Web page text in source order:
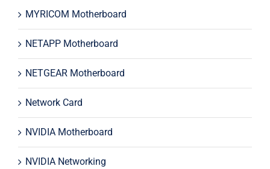
MYRICOM Motherboard
NETAPP Motherboard
NETGEAR Motherboard
Network Card
NVIDIA Motherboard
NVIDIA Networking